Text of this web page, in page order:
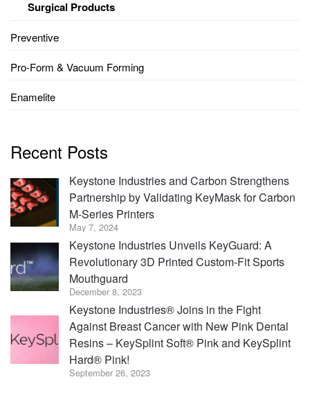
Surgical Products
Preventive
Pro-Form & Vacuum Forming
Enamelite
Recent Posts
Keystone Industries and Carbon Strengthens
Partnership by Validating KeyMask for Carbon
M-Series Printers
May 7, 2024
Keystone Industries Unveils KeyGuard: A
Revolutionary 3D Printed Custom-Fit Sports
Mouthguard
December 8, 2023
Keystone Industries® Joins in the Fight
Against Breast Cancer with New Pink Dental
Resins – KeySplint Soft® Pink and KeySplint
Hard® Pink!
September 26, 2023